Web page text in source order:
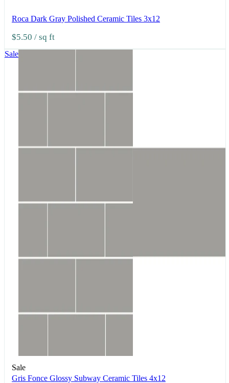
Roca Dark Gray Polished Ceramic Tiles 3x12
$5.50 / sq ft
Sale
Sale
Gris Fonce Glossy Subway Ceramic Tiles 4x12